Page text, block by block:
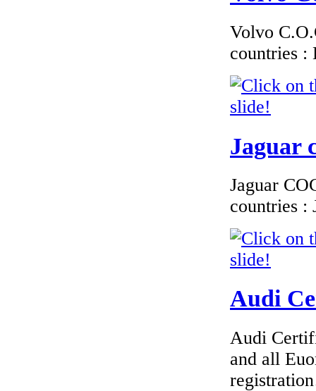
Volvo
countries :
Jaguar
Jaguar
countries :
Audi
Audi
and all